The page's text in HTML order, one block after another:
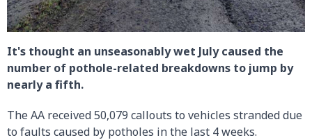
It's thought an unseasonably wet July caused the
number of pothole-related breakdowns to jump by
nearly a fifth.
The AA received 50,079 callouts to vehicles stranded due
to faults caused by potholes in the last 4 weeks.